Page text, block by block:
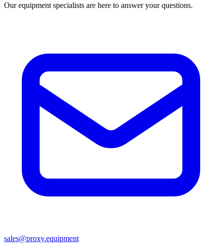
Our equipment specialists are here to answer your questions.
sales@proxy.equipment